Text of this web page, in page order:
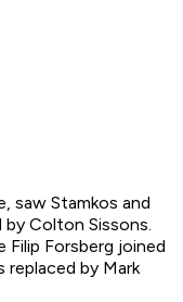
saw Stamkos and
Colton Sissons.
Forsberg joined
replaced by Mark